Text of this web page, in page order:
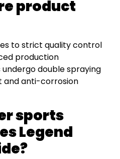
product
to strict quality control
production
double spraying
and anti-corrosion
sports
Legend